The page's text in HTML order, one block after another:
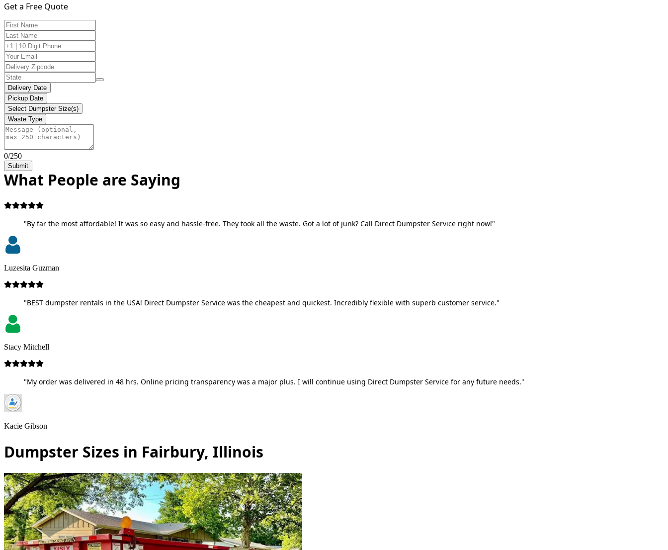
Get a Free Quote
Delivery Date
Pickup Date
Select Dumpster Size(s)
Waste Type
0/250
Submit
What People are Saying
"By far the most affordable! It was so easy and hassle-free. They took all the waste. Got a lot of junk? Call Direct Dumpster Service right now!"
Luzesita Guzman
"BEST dumpster rentals in the USA! Direct Dumpster Service was the cheapest and quickest. Incredibly flexible with superb customer service."
Stacy Mitchell
"My order was delivered in 48 hrs. Online pricing transparency was a major plus. I will continue using Direct Dumpster Service for any future needs."
Kacie Gibson
Dumpster Sizes in Fairbury, Illinois